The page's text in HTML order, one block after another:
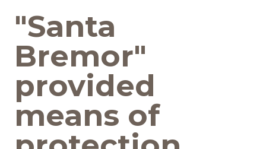
Социальные проекты
Дистрибуционные
юниты
Контакты
"Santa
Bremor"
provided
means of